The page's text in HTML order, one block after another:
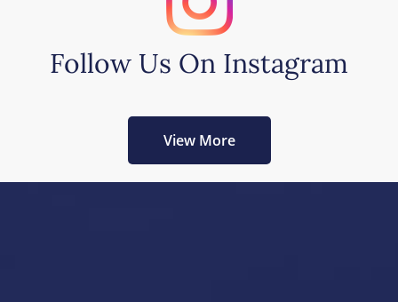
Follow Us On Instagram
View More